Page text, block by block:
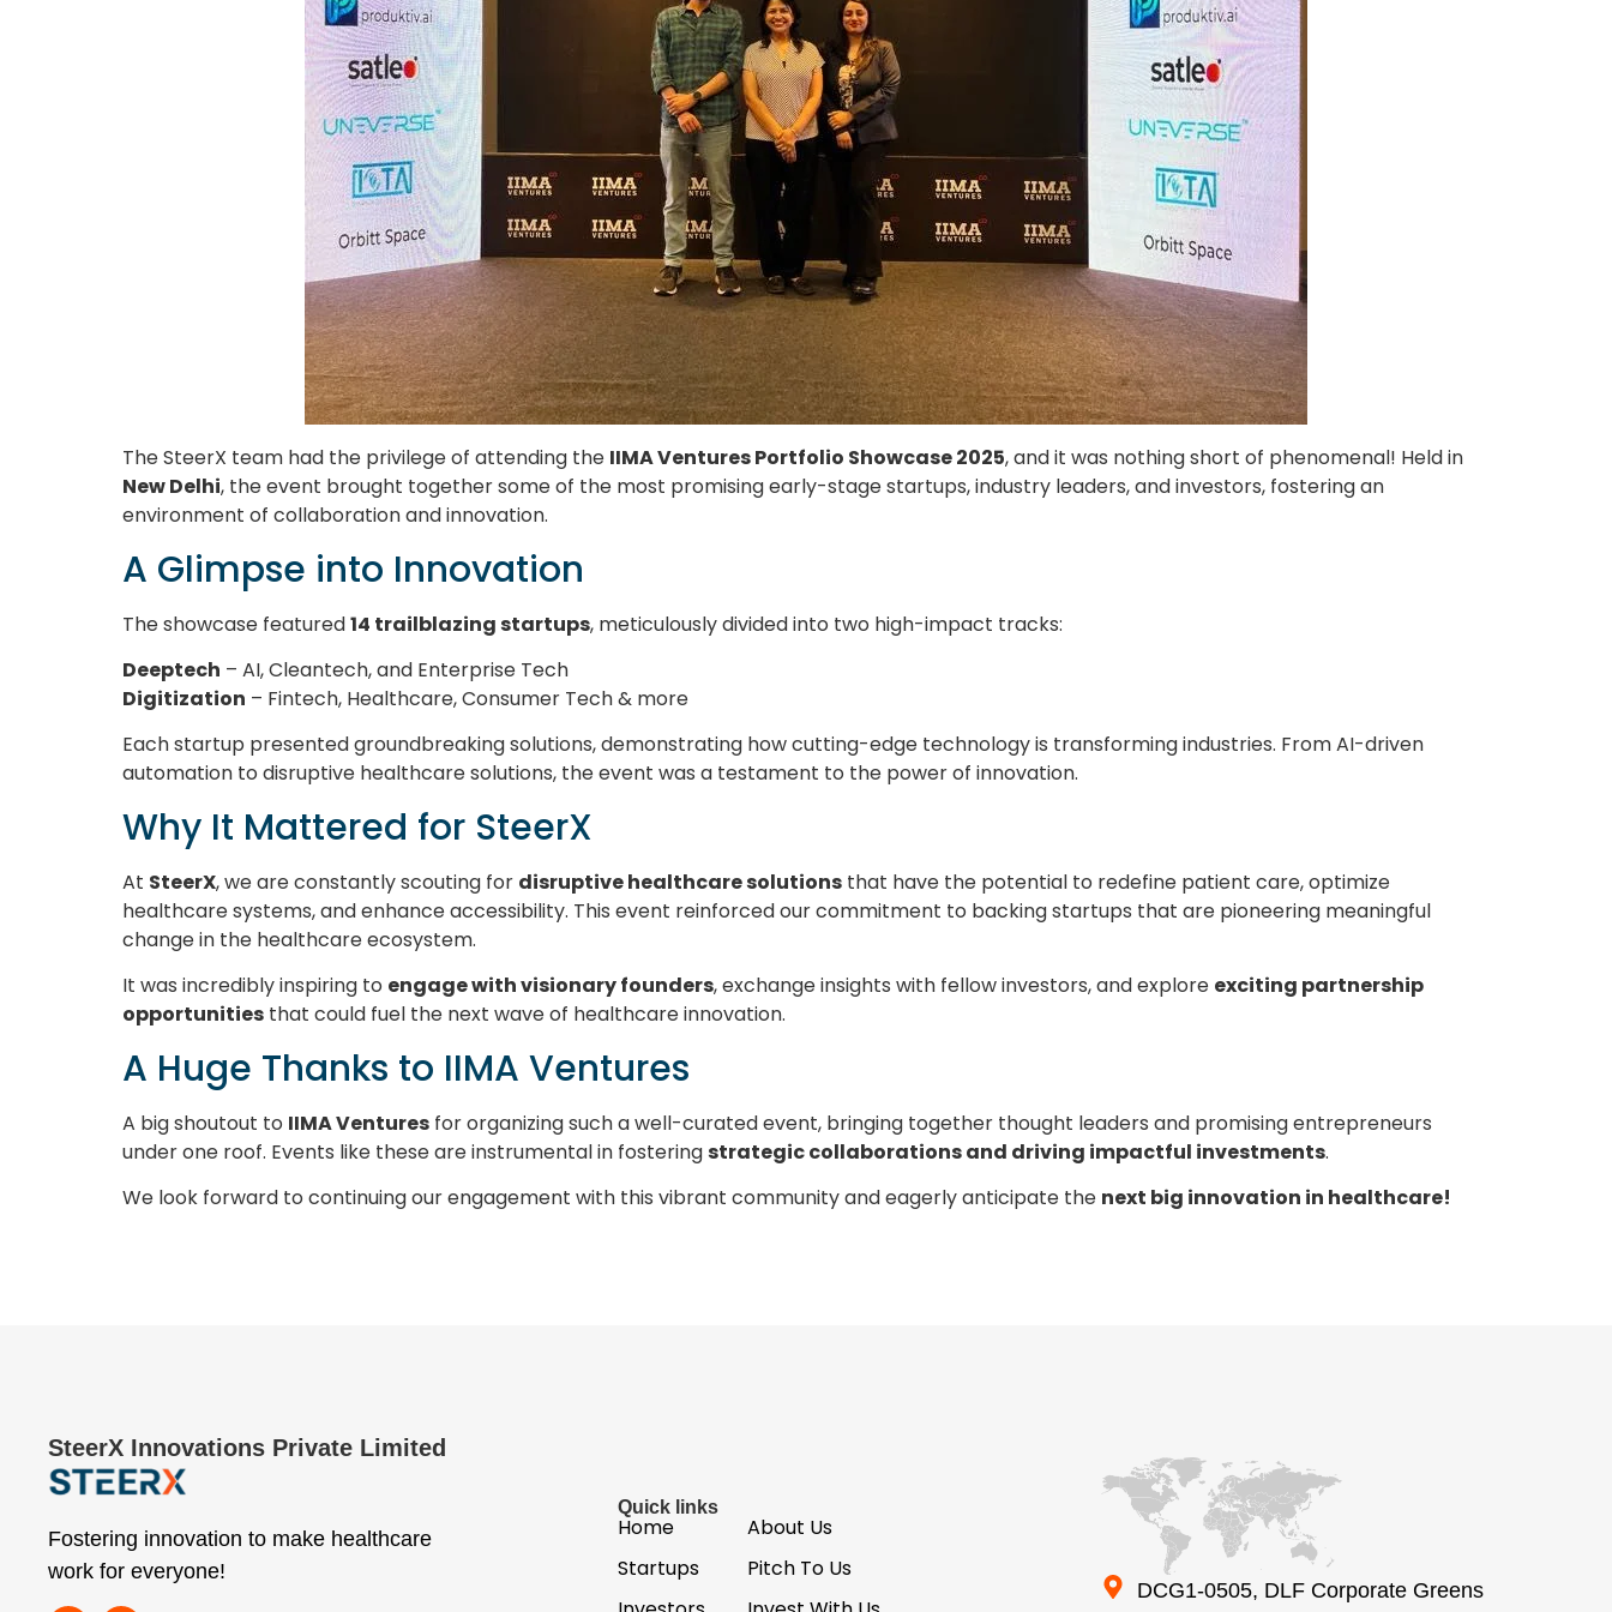
The SteerX team had the privilege of attending the IIMA Ventures Portfolio Showcase 2025, and it was nothing short of phenomenal! Held in
New Delhi, the event brought together some of the most promising early-stage startups, industry leaders, and investors, fostering an
environment of collaboration and innovation.
A Glimpse into Innovation
The showcase featured14 trailblazing startups, meticulously divided into two high-impact tracks:
Deeptech – AI, Cleantech, and Enterprise Tech
Digitization – Fintech, Healthcare, Consumer Tech & more
Each startup presented groundbreaking solutions, demonstrating how cutting-edge technology is transforming industries. From AI-driven
automation to disruptive healthcare solutions, the event was a testament to the power of innovation.
Why It Mattered for SteerX
At SteerX, we are constantly scouting for disruptive healthcare solutions that have the potential to redefine patient care, optimize
healthcare systems, and enhance accessibility. This event reinforced our commitment to backing startups that are pioneering meaningful
change in the healthcare ecosystem.
It was incredibly inspiring to engage with visionary founders, exchange insights with fellow investors, and explore exciting partnership
opportunities that could fuel the next wave of healthcare innovation.
A Huge Thanks to IIMA Ventures
A big shoutout to IIMA Ventures for organizing such a well-curated event, bringing together thought leaders and promising entrepreneurs
under one roof. Events like these are instrumental in fosteringstrategic collaborations and driving impactful investments.
We look forward to continuing our engagement with this vibrant community and eagerly anticipate the next big innovation in healthcare!
SteerX Innovations Private Limited
Fostering innovation to make healthcare
work for everyone!
Quick links
Home
Startups
About Us
Pitch To Us
DCG1-0505, DLF Corporate Greens